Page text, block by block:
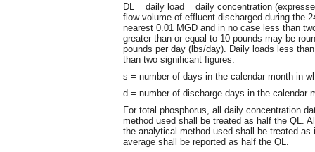
DL = daily load = daily concentration
flow volume of effluent discharged during the
nearest 0.01 MGD and in no case less than
greater than or equal to 10 pounds may be
pounds per day (lbs/day). Daily loads less
than two significant figures.
s = number of days in the calendar month in
d = number of discharge days in the calendar
For total phosphorus, all daily concentration
method used shall be treated as half the QL.
the analytical method used shall be treated
average shall be reported as half the QL.